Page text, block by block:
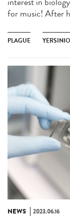
for music! After
PLAGUE
NEWS 2023.06.16